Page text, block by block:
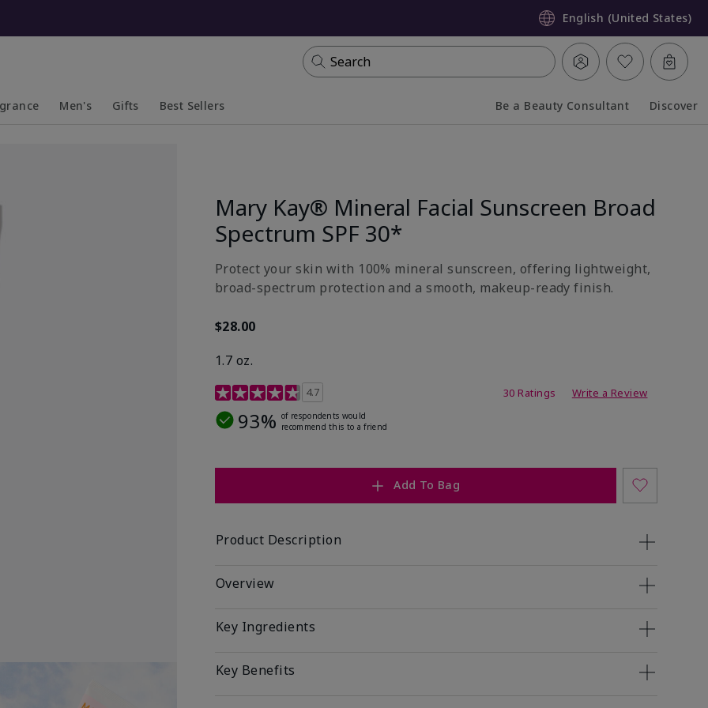
English (United States)
Search
Men's Gifts Best Sellers Be a Beauty Consultant Discover
Mary Kay® Mineral Facial Sunscreen Broad
Spectrum SPF 30*
Protect your skin with 100% mineral sunscreen, offering lightweight,
broad-spectrum protection and a smooth, makeup-ready finish.
$28.00
1.7 oz.
5 out of 5 Customer Rating
4.7 30 Ratings Write a Review
93% of respondents would
recommend this to a friend
Add To Bag
Product Description
Overview
Key Ingredients
Key Benefits